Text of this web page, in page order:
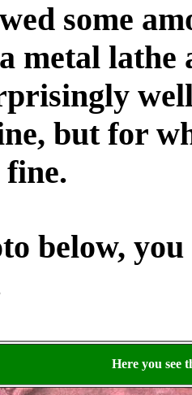
some
metal lathe
but for
below,
Here you see